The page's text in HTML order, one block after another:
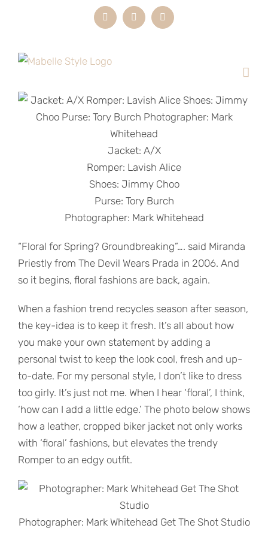
InstagramLinkedInEmail
Jacket: A/X
Romper: Lavish Alice
Shoes: Jimmy Choo
Purse: Tory Burch
Photographer: Mark Whitehead
“Floral for Spring? Groundbreaking”…. said Miranda
Priestly from The Devil Wears Prada in 2006. And
so it begins, floral fashions are back, again.
When a fashion trend recycles season after season,
the key-idea is to keep it fresh. It’s all about how
you make your own statement by adding a
personal twist to keep the look cool, fresh and up-
to-date. For my personal style, I don’t like to dress
too girly. It’s just not me. When I hear ‘floral’, I think,
‘how can I add a little edge.’ The photo below shows
how a leather, cropped biker jacket not only works
with ‘floral’ fashions, but elevates the trendy
Romper to an edgy outfit.
Photographer: Mark Whitehead Get The Shot Studio